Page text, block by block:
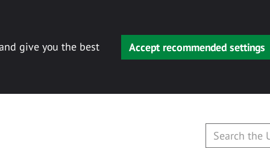
give you the best
Accept recommended settings